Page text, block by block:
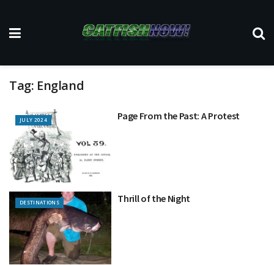
Tag: England
JULY 2024 Page From the Past: A Protest
DESTINATIONS Thrill of the Night